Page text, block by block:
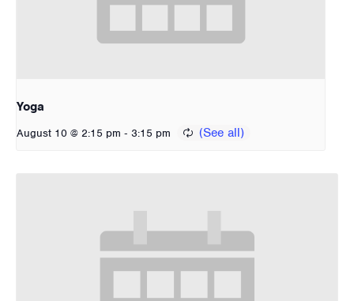
Yoga
August 10 @ 2:15 pm - 3:15 pm